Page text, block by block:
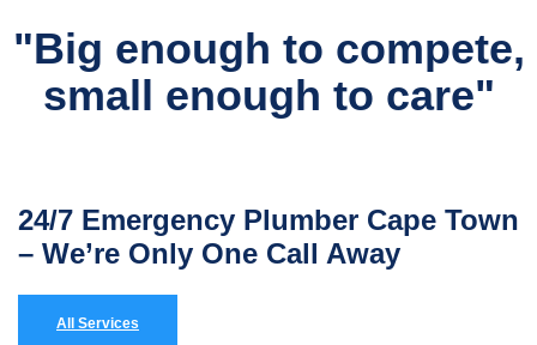
"Big enough to compete,
small enough to care"
24/7 Emergency Plumber Cape Town
– We’re Only One Call Away
All Services